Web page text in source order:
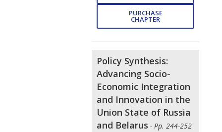
PURCHASE
CHAPTER
Policy Synthesis:
Advancing Socio-
Economic Integration
and Innovation in the
Union State of Russia
and Belarus - Pp. 244-252